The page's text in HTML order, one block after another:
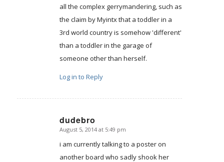
all the complex gerrymandering, such as
the claim by Myintx that a toddler in a
3rd world country is somehow 'different'
than a toddler in the garage of
someone other than herself.
Log in to Reply
dudebro
says:
August 5, 2014 at 5:49 pm
i am currently talking to a poster on
another board who sadly shook her